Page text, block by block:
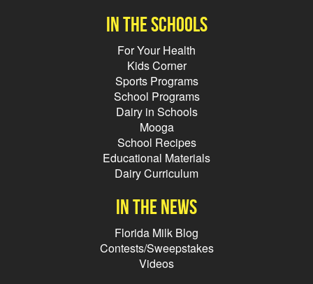
In the schools
For Your Health
Kids Corner
Sports Programs
School Programs
Dairy in Schools
Mooga
School Recipes
Educational Materials
Dairy Curriculum
In the news
Florida Milk Blog
Contests/Sweepstakes
Videos